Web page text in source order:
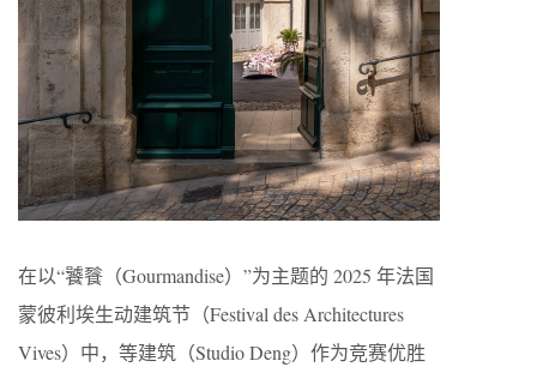
在以“饕餮（Gourmandise）”为主题的 2025 年法国
蒙彼利埃生动建筑节（Festival des Architectures
Vives）中，等建筑（Studio Deng）作为竞赛优胜